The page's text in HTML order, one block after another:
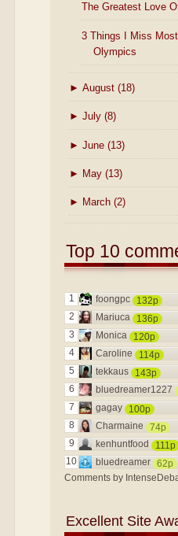
The Greatest Love
3 Things I Miss
Olympics
► August (18)
► July (8)
► June (13)
► May (13)
► March (2)
Top 10
1 foongpc
132p
2
Mariuca
136p
3
Monica
120p
4
Caroline
114p
5
tekkaus
143p
6
bluedreamer1227
7
gagay
100p
8
Charmaine
74p
9
kenhuntfood
111p
10
bluedreamer 62p
Comments by
Excellent Site